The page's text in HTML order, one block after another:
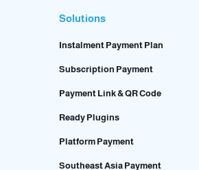
Solutions
Instalment Payment Plan
Subscription Payment
Payment Link & QR Code
Ready Plugins
Platform Payment
Southeast Asia Payment